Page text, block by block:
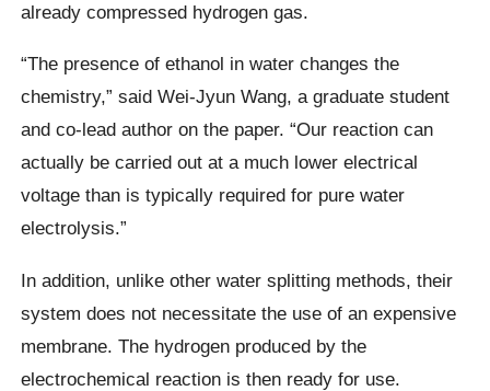
already compressed hydrogen gas.
“The presence of ethanol in water changes the
chemistry,” said Wei-Jyun Wang, a graduate student
and co-lead author on the paper. “Our reaction can
actually be carried out at a much lower electrical
voltage than is typically required for pure water
electrolysis.”
In addition, unlike other water splitting methods, their
system does not necessitate the use of an expensive
membrane. The hydrogen produced by the
electrochemical reaction is then ready for use.